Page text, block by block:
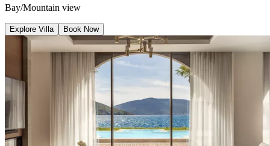
Bay/Mountain view
Explore Villa Book Now